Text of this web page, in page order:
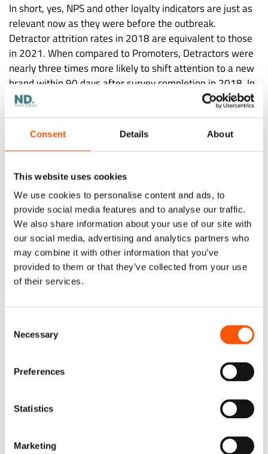
Consent Details About
This website uses cookies
We use cookies to personalise content and ads, to
provide social media features and to analyse our traffic.
We also share information about your use of our site with
our social media, advertising and analytics partners who
may combine it with other information that you’ve
provided to them or that they’ve collected from your use
of their services.
Selection
Necessary
Preferences
Statistics
Marketing
In short, yes, NPS and other loyalty indicators are just as
relevant now as they were before the outbreak.
Detractor attrition rates in 2018 are equivalent to those
in 2021. When compared to Promoters, Detractors were
nearly three times more likely to shift attention to a new
brand within 90 days after survey completion in 2018. In
2021, NPS still has the same predictive power for the
client, with Detractors roughly three times more likely to
churn.
It’s a good idea to examine how effectively your loyalty
metrics forecast customer behavior on a regular basis.
However, the pandemic hasn’t provided any compelling
reason to do so more or less frequently. As previously
stated, loyalty measurements have the same predictive
potential today as they did prior to the pandemic.
However, we did notice some shifts in the factors that
influence consumer loyalty.
Retaining Loyalty in 2022
and Beyond – Be
Proactive
People around the world seem to have adopted a new
fear of being unprepared, of receiving information too
decision that impacts their lives. That trend carries over